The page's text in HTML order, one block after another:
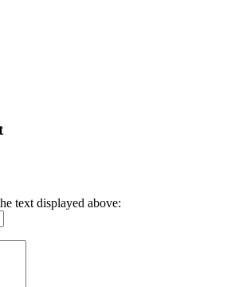
text displayed above: